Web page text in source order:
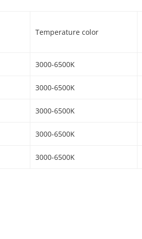
Temperature color
3000-6500K
3000-6500K
3000-6500K
3000-6500K
3000-6500K